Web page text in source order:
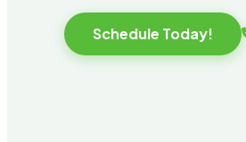
Schedule Today!